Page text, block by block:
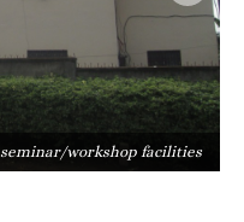
workshop facilities